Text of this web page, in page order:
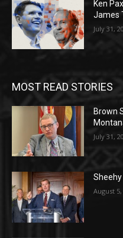
Ken
James
July 31,
MOST READ STORIES
Brown
July 31,
August 5,